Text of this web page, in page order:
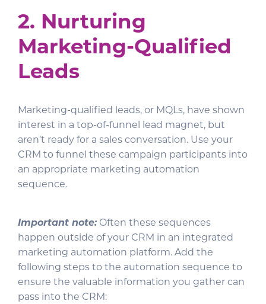
2. Nurturing
Marketing-Qualified
Leads
Marketing-qualified leads, or MQLs, have shown
interest in a top-of-funnel lead magnet, but
aren’t ready for a sales conversation. Use your
CRM to funnel these campaign participants into
an appropriate marketing automation
sequence.
Important note: Often these sequences
happen outside of your CRM in an integrated
marketing automation platform. Add the
following steps to the automation sequence to
ensure the valuable information you gather can
pass into the CRM: